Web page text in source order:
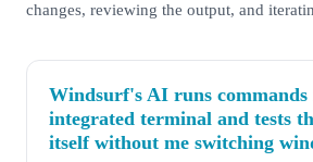
changes, reviewing the output, and
Windsurf's AI runs commands
integrated terminal and tests
itself without me switching